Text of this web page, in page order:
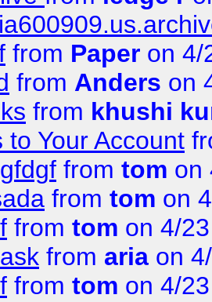
from Paper on 4/
from Anders on
from khushi
to Your Account
from tom on
from tom on
from tom on 4/
from aria on
from tom on 4/